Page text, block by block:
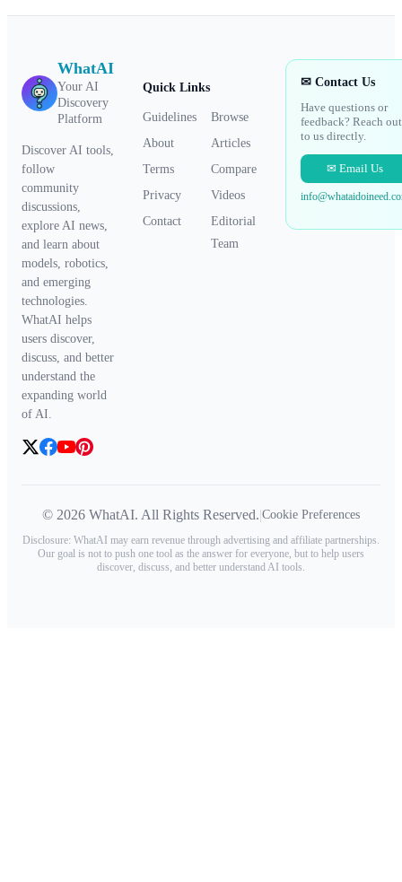
WhatAI
Your AI
Discovery
Platform
Discover AI tools,
follow
community
discussions,
explore AI news,
and learn about
models, robotics,
and emerging
technologies.
WhatAI helps
users discover,
discuss, and better
understand the
expanding world
of AI.
Quick Links
Guidelines
Browse
About
Articles
Terms
Compare
Privacy
Videos
Contact
Editorial
Team
✉ Contact Us
Have questions or
feedback? Reach out
to us directly.
✉ Email Us
© 2026 WhatAI. All Rights Reserved.|Cookie Preferences
Disclosure: WhatAI may earn revenue through advertising and affiliate partnerships.
Our goal is not to push one tool as the answer for everyone, but to help users
discover, discuss, and better understand AI tools.